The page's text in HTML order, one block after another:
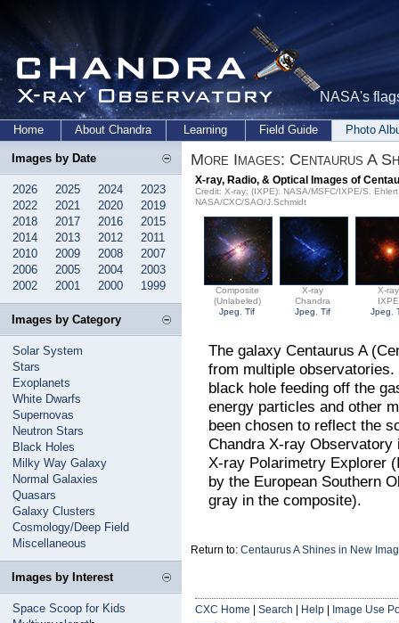
NASA's
Home About Chandra Learning Field Guide Photo
Images by Date
2026 2025 2024
2023
2022
2021 2020
2019
2018
2017 2016
2015
2014
2013 2012
2011
2010
2009 2008
2007
2006
2005 2004
2003
2002
2001 2000 1999
Images by Category
Solar System
Stars
Exoplanets
White Dwarfs
Supernovas
Neutron Stars
Black Holes
Milky Way Galaxy
Normal Galaxies
Quasars
Galaxy Clusters
Cosmology/Deep Field
Miscellaneous
Images by Interest
Space Scoop for Kids
More Images: Centaurus A
X-ray, Radio, & Optical Images of
Credit: X-ray: (IXPE): NASA/MSFC/IXPE/S.
NASA/CXC/SAO/J.Schmidt
Composite
(Unlabeled)
Jpeg
,Tif
X-ray
Chandra
Jpeg
,Tif
X-ray
IXPE
Jpeg
,
The galaxy Centaurus A
from multiple
black hole feeding off the
energy particles and other
been chosen to reflect the
Chandra X-ray Observatory
X-ray Polarimetry Explorer
by the European Southern
gray in the composite).
Return to: Centaurus A Shines in New
CXC Home Search Help
Image Use